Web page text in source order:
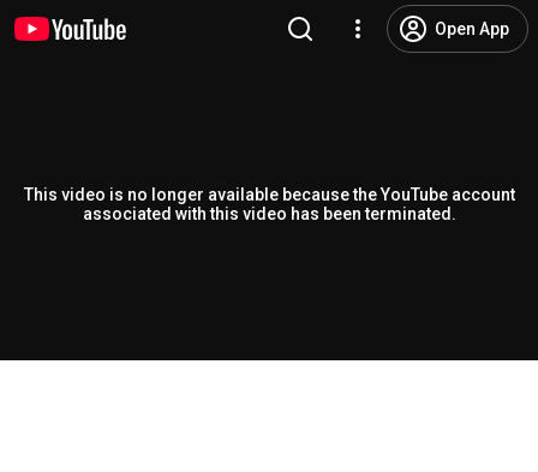
Open App
This video is no longer available because the YouTube account
associated with this video has been terminated.